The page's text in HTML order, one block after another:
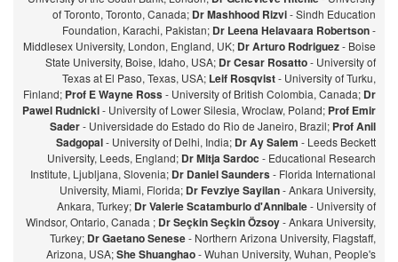
of Toronto, Toronto, Canada; Dr Mashhood Rizvi- Sindh Education
Foundation, Karachi, Pakistan; Dr Leena Helavaara Robertson-
Middlesex University, London, England, UK; Dr Arturo Rodriguez- Boise
State University, Boise, Idaho, USA; Dr Cesar Rosatto- University of
Texas at El Paso, Texas, USA; Leif Rosqvist- University of Turku,
Finland; Prof E Wayne Ross- University of British Colombia, Canada; Dr
Pawel Rudnicki- University of Lower Silesia, Wroclaw, Poland; Prof Emir
Sader- Universidade do Estado do Rio de Janeiro, Brazil; Prof Anil
Sadgopal- University of Delhi, India; Dr Ay Salem - Leeds Beckett
University, Leeds, England; Dr Mitja Sardoc - Educational Research
Institute, Ljubljana, Slovenia; Dr Daniel Saunders- Florida International
University, Miami, Florida; Dr Fevziye Sayilan- Ankara University,
Ankara, Turkey; Dr Valerie Scatamburlo d'Annibale- University of
Windsor, Ontario, Canada ; Dr Seçkin Seçkin Özsoy- Ankara University,
Turkey; Dr Gaetano Senese- Northern Arizona University, Flagstaff,
Arizona, USA;She Shuanghao- Wuhan University, Wuhan, People's